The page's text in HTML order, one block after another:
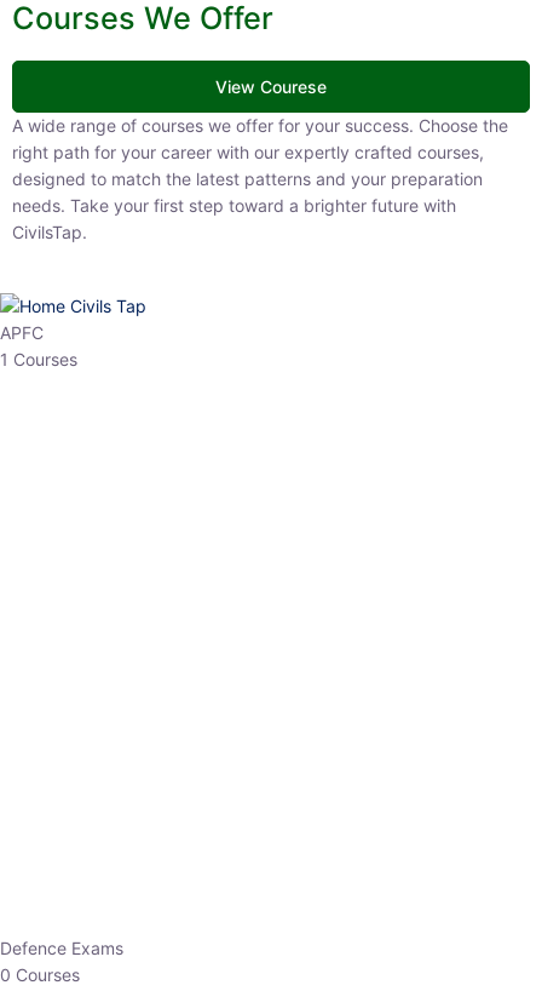
Courses We Offer
View Courese
A wide range of courses we offer for your success. Choose the right
path for your career with our expertly crafted courses, designed to
match the latest patterns and your preparation needs. Take your
first step toward a brighter future with CivilsTap.
APFC
1 Courses